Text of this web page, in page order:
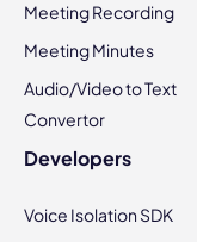
Meeting Recording
Meeting Minutes
Audio/Video to Text
Convertor
Developers
Voice Isolation SDK